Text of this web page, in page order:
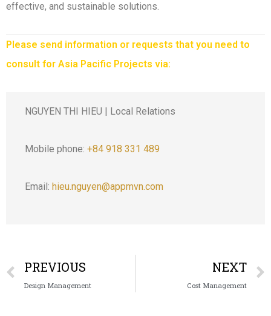
effective, and sustainable solutions.
Please send information or requests that you need to
consult for Asia Pacific Projects via:
NGUYEN THI HIEU | Local Relations
Mobile phone: +84 918 331 489
Email: hieu.nguyen@appmvn.com
PREVIOUS
Design Management
NEXT
Cost Management